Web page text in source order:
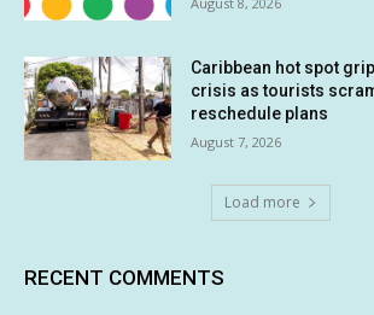
Caribbean hot spot
crisis as tourists
reschedule plans
August 7, 2026
Load more
RECENT COMMENTS